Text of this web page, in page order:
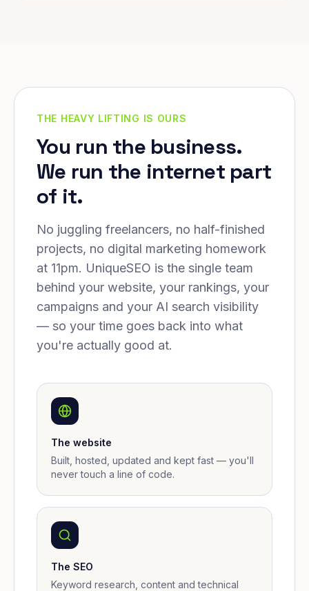
THE HEAVY LIFTING IS OURS
You run the business.
We run the internet part
of it.
No juggling freelancers, no half-finished
projects, no digital marketing homework
at 11pm. UniqueSEO is the single team
behind your website, your rankings, your
campaigns and your AI search visibility
— so your time goes back into what
you're actually good at.
The website
Built, hosted, updated and kept fast — you'll
never touch a line of code.
The SEO
Keyword research, content and technical